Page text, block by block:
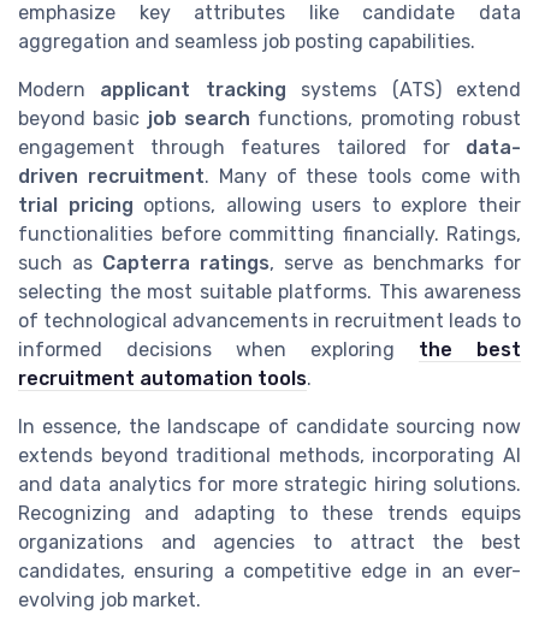
emphasize key attributes like candidate data
aggregation and seamless job posting capabilities.
Modern applicant tracking systems (ATS) extend
beyond basic job search functions, promoting robust
engagement through features tailored for data-
driven recruitment. Many of these tools come with
trial pricing options, allowing users to explore their
functionalities before committing financially. Ratings,
such as Capterra ratings, serve as benchmarks for
selecting the most suitable platforms. This awareness
of technological advancements in recruitment leads to
informed decisions when exploring the best
recruitment automation tools.
In essence, the landscape of candidate sourcing now
extends beyond traditional methods, incorporating AI
and data analytics for more strategic hiring solutions.
Recognizing and adapting to these trends equips
organizations and agencies to attract the best
candidates, ensuring a competitive edge in an ever-
evolving job market.